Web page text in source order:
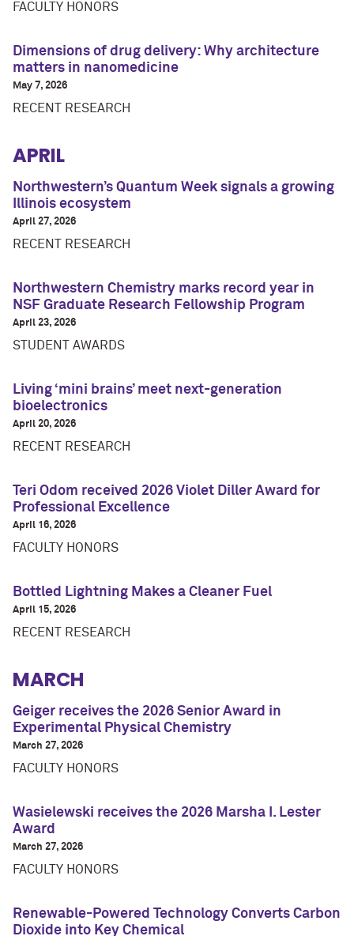
FACULTY HONORS
Dimensions of drug delivery: Why architecture
matters in nanomedicine
May 7, 2026
RECENT RESEARCH
APRIL
Northwestern’s Quantum Week signals a growing
Illinois ecosystem
April 27, 2026
RECENT RESEARCH
Northwestern Chemistry marks record year in
NSF Graduate Research Fellowship Program
April 23, 2026
STUDENT AWARDS
Living ‘mini brains’ meet next-generation
bioelectronics
April 20, 2026
RECENT RESEARCH
Teri Odom received 2026 Violet Diller Award for
Professional Excellence
April 16, 2026
FACULTY HONORS
Bottled Lightning Makes a Cleaner Fuel
April 15, 2026
RECENT RESEARCH
MARCH
Geiger receives the 2026 Senior Award in
Experimental Physical Chemistry
March 27, 2026
FACULTY HONORS
Wasielewski receives the 2026 Marsha I. Lester
Award
March 27, 2026
FACULTY HONORS
Renewable-Powered Technology Converts Carbon
Dioxide into Key Chemical